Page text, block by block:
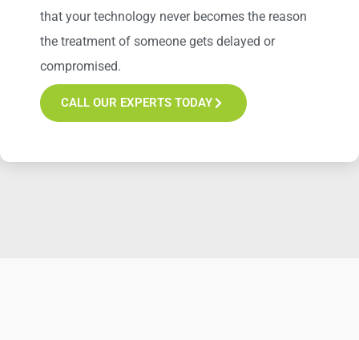
that your technology never becomes the reason
the treatment of someone gets delayed or
compromised.
CALL OUR EXPERTS TODAY